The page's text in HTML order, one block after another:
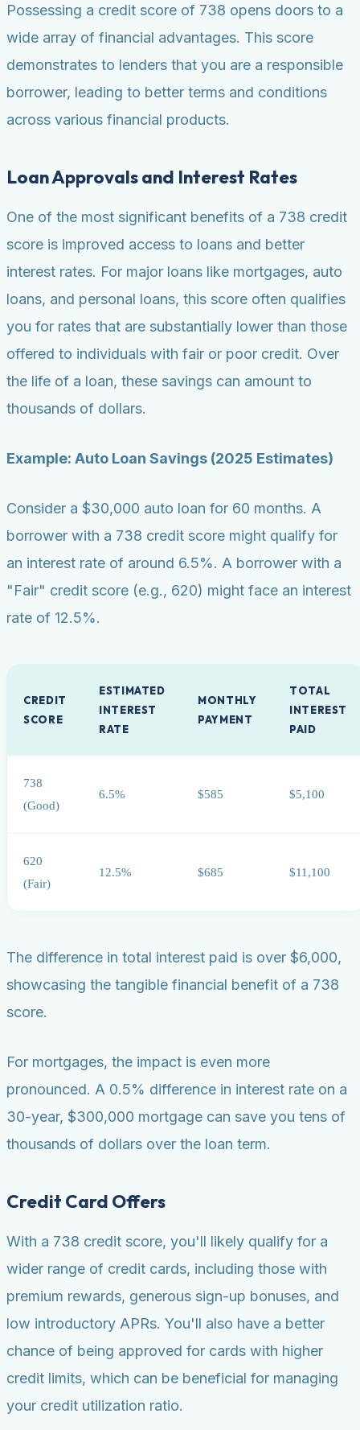
Possessing a credit score of 738 opens doors to a
wide array of financial advantages. This score
demonstrates to lenders that you are a responsible
borrower, leading to better terms and conditions
across various financial products.
Loan Approvals and Interest Rates
One of the most significant benefits of a 738 credit
score is improved access to loans and better
interest rates. For major loans like mortgages, auto
loans, and personal loans, this score often qualifies
you for rates that are substantially lower than those
offered to individuals with fair or poor credit. Over
the life of a loan, these savings can amount to
thousands of dollars.
Example: Auto Loan Savings (2025 Estimates)
Consider a $30,000 auto loan for 60 months. A
borrower with a 738 credit score might qualify for
an interest rate of around 6.5%. A borrower with a
"Fair" credit score (e.g., 620) might face an interest
rate of 12.5%.
CREDIT
SCORE
ESTIMATED
INTEREST
RATE
MONTHLY
PAYMENT
TOTAL
INTEREST
PAID
738
(Good)
6.5% $585 $5,100
620
(Fair)
12.5% $685 $11,100
The difference in total interest paid is over $6,000,
showcasing the tangible financial benefit of a 738
score.
For mortgages, the impact is even more
pronounced. A 0.5% difference in interest rate on a
30-year, $300,000 mortgage can save you tens of
thousands of dollars over the loan term.
Credit Card Offers
With a 738 credit score, you'll likely qualify for a
wider range of credit cards, including those with
premium rewards, generous sign-up bonuses, and
low introductory APRs. You'll also have a better
chance of being approved for cards with higher
credit limits, which can be beneficial for managing
your credit utilization ratio.